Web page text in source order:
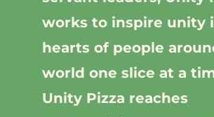
works to inspire unity
hearts of people
world one slice at a
Unity Pizza reaches